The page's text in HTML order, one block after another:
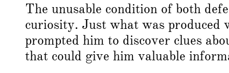
The unusable condition of both
curiosity. Just what was
prompted him to discover clues
that could give him valuable